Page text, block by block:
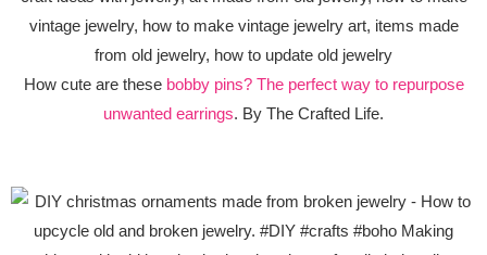
How cute are these bobby pins? The perfect way to repurpose
unwanted earrings. By The Crafted Life.